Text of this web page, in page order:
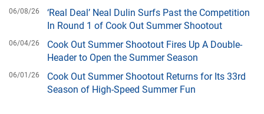
06/08/26
‘Real Deal’ Neal Dulin Surfs Past the Competition
In Round 1 of Cook Out Summer Shootout
06/04/26
Cook Out Summer Shootout Fires Up A Double-
Header to Open the Summer Season
06/01/26
Cook Out Summer Shootout Returns for Its 33rd
Season of High-Speed Summer Fun